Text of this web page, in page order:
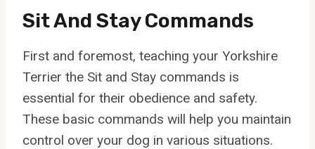
Sit And Stay Commands
First and foremost, teaching your Yorkshire
Terrier the Sit and Stay commands is
essential for their obedience and safety.
These basic commands will help you maintain
control over your dog in various situations.